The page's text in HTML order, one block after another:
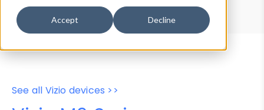
Accept Decline
Properties
User-Agent Tester
See all Vizio devices >>